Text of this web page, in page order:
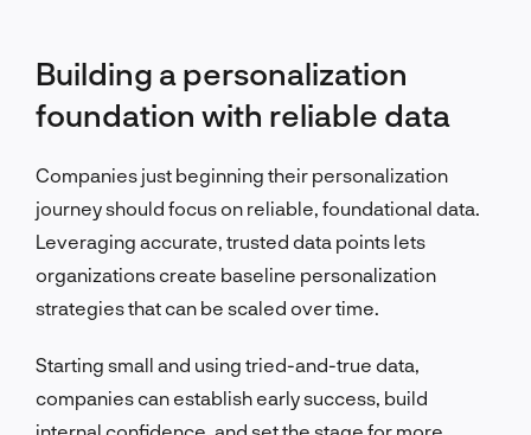
Building a personalization
foundation with reliable data
Companies just beginning their personalization
journey should focus on reliable, foundational data.
Leveraging accurate, trusted data points lets
organizations create baseline personalization
strategies that can be scaled over time.
Starting small and using tried-and-true data,
companies can establish early success, build
internal confidence, and set the stage for more